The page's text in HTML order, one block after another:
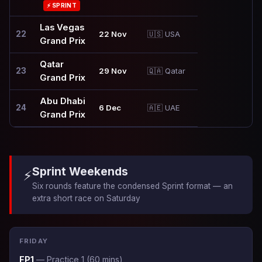
⚡ SPRINT
22
Las Vegas
Grand Prix
22 Nov 🇺🇸 USA
23
Qatar
Grand Prix
29 Nov 🇶🇦 Qatar
24
Abu Dhabi
Grand Prix
6 Dec 🇦🇪 UAE
⚡Sprint Weekends
Six rounds feature the condensed Sprint format — an
extra short race on Saturday
FRIDAY
FP1 — Practice 1 (60 mins)